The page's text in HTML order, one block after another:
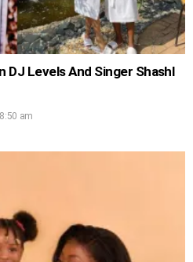
DJ Levels And Singer Shashl
am